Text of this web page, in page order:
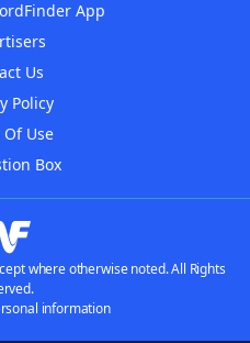
App
Us
Policy
Of Use
Box
where otherwise noted. All Rights
information